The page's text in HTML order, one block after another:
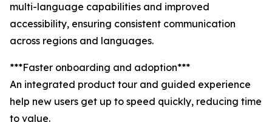
multi-language capabilities and improved
accessibility, ensuring consistent communication
across regions and languages.
***Faster onboarding and adoption***
An integrated product tour and guided experience
help new users get up to speed quickly, reducing time
to value.